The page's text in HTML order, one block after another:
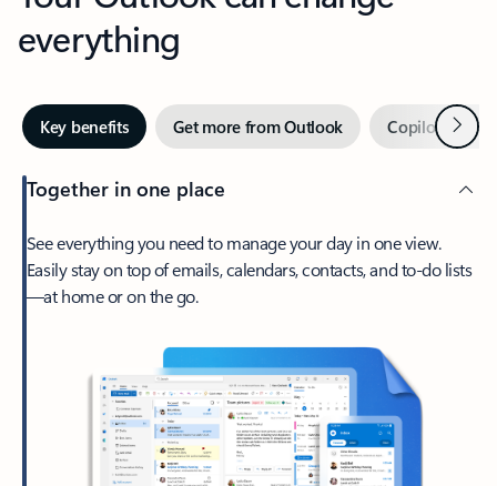
everything
Key benefits Get more from Outlook Copilot inNext
Together in one place
See everything you need to manage your day in one view.
Easily stay on top of emails, calendars, contacts, and to-do lists
—at home or on the go.